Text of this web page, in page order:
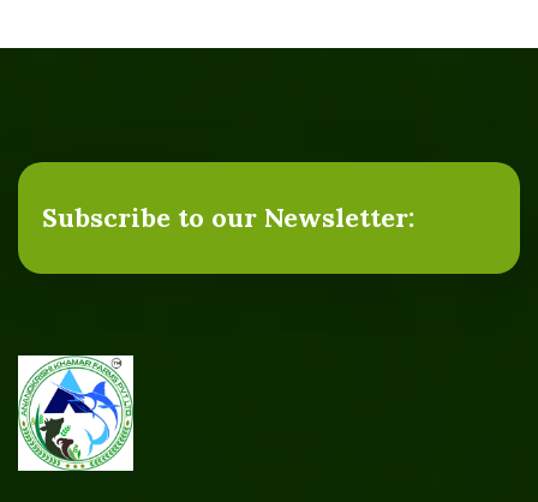
Subscribe to our Newsletter: